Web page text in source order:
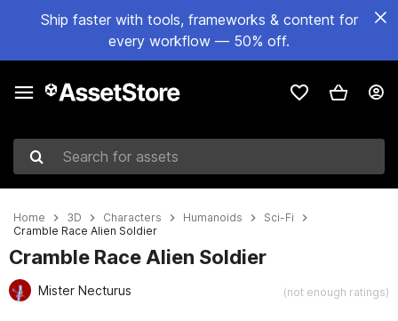
Ship faster with tools, frameworks & content for
every workflow — 50% off.
Search for assets
Home 3D Characters Humanoids
Sci-Fi
Cramble Race Alien Soldier
Cramble Race Alien Soldier
Mister Necturus (not enough ratings)